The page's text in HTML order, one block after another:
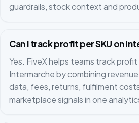
guardrails, stock context and
Can I track profit per SKU on
Yes. FiveX helps teams track profit
Intermarche by combining
data, fees, returns, fulfilment
marketplace signals in one